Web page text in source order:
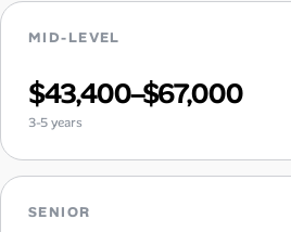
MID-LEVEL
$43,400–$67,000
3-5 years
SENIOR